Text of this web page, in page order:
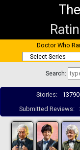
Doctor Who
Search:
Stories: 13790
Submitted Reviews: